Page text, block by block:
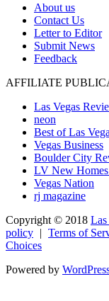
About us
Contact Us
Letter to Editor
Submit News
Feedback
AFFILIATE
Las Vegas
neon
Best of Las
Vegas Business
Boulder City
LV New
Vegas Nation
rj magazine
Copyright © 2018 Las
policy | Terms of
Choices
Powered by